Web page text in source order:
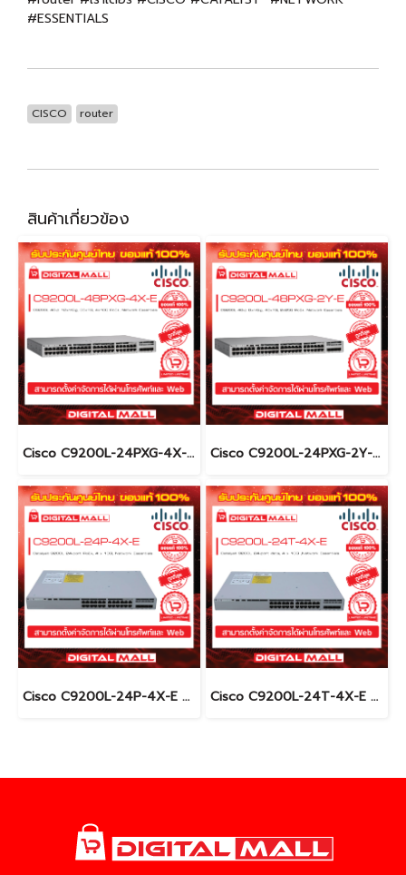
#ESSENTIALS
CISCO router
สินค้าเกี่ยวข้อง
Cisco C9200L-24PXG-4X-E อุปกรณ์ขยายสัญญาณ (Gigabit Switch Hub) Cisco C9200L-24PXG-2Y-E อุปกรณ์ขยายสัญญาณ (Gigabit Switch Hub)
Cisco C9200L-24P-4X-E อุปกรณ์ขยายสัญญาณ (Gigabit Switch Hub) Cisco C9200L-24T-4X-E อุปกรณ์ขยายสัญญาณ (Gigabit Switch Hub)